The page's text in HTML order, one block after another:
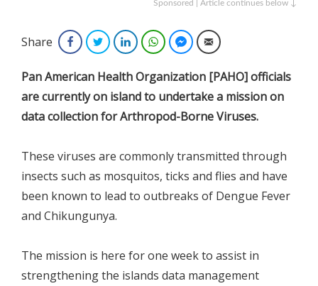
Sponsored | Article continues below ↓
Share FacebookTwitterLinkedInWhatsAppFacebook Messenger
Email
Pan American Health Organization [PAHO] officials
are currently on island to undertake a mission on
data collection for Arthropod-Borne Viruses.
These viruses are commonly transmitted through
insects such as mosquitos, ticks and flies and have
been known to lead to outbreaks of Dengue Fever
and Chikungunya.
The mission is here for one week to assist in
strengthening the islands data management